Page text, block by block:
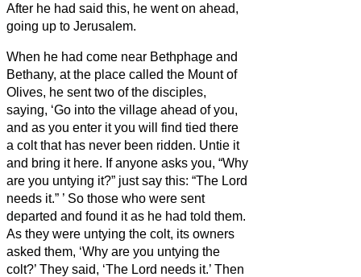
After he had said this, he went on ahead,
going up to Jerusalem.
When he had come near Bethphage and
Bethany, at the place called the Mount of
Olives, he sent two of the disciples,
saying, ‘Go into the village ahead of you,
and as you enter it you will find tied there
a colt that has never been ridden. Untie it
and bring it here. If anyone asks you, “Why
are you untying it?” just say this: “The Lord
needs it.” ’ So those who were sent
departed and found it as he had told them.
As they were untying the colt, its owners
asked them, ‘Why are you untying the
colt?’ They said, ‘The Lord needs it.’ Then